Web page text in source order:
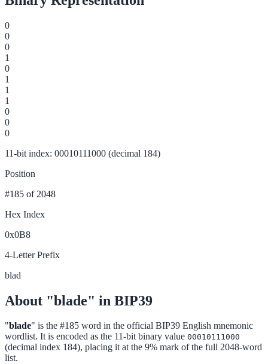
0
0
0
1
0
1
1
1
0
0
0
11-bit index: 00010111000 (decimal 184)
Position
#185 of 2048
Hex Index
0x0B8
4-Letter Prefix
blad
About "blade" in BIP39
"blade" is the #185 word in the official BIP39 English mnemonic
wordlist. It is encoded as the 11-bit binary value 00010111000
(decimal index 184), placing it at the 9% mark of the full 2048-word
list.